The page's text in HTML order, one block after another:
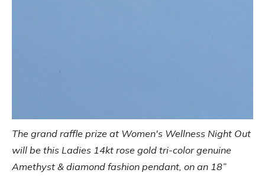
The grand raffle prize at Women's Wellness Night Out
will be this Ladies 14kt rose gold tri-color genuine
Amethyst & diamond fashion pendant, on an 18”